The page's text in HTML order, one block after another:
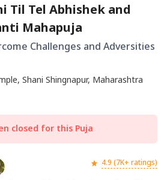
Til Tel Abhishek and
Mahapuja
Challenges and Adversities
Shani Shingnapur, Maharashtra
closed for this Puja
4.9 (7K+ ratings)